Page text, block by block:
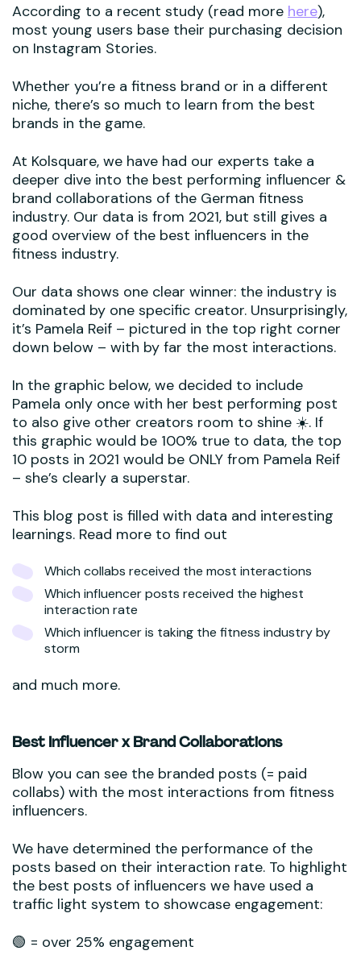
According to a recent study (read more here),
most young users base their purchasing decision
on Instagram Stories.
Whether you’re a fitness brand or in a different
niche, there’s so much to learn from the best
brands in the game.
At Kolsquare, we have had our experts take a
deeper dive into the best performing influencer &
brand collaborations of the German fitness
industry. Our data is from 2021, but still gives a
good overview of the best influencers in the
fitness industry.
Our data shows one clear winner: the industry is
dominated by one specific creator. Unsurprisingly,
it’s Pamela Reif – pictured in the top right corner
down below – with by far the most interactions.
In the graphic below, we decided to include
Pamela only once with her best performing post
to also give other creators room to shine ☀️. If
this graphic would be 100% true to data, the top
10 posts in 2021 would be ONLY from Pamela Reif
– she’s clearly a superstar.
This blog post is filled with data and interesting
learnings. Read more to find out
Which collabs received the most interactions
Which influencer posts received the highest
interaction rate
Which influencer is taking the fitness industry by
storm
and much more.
Best Influencer x Brand Collaborations
Blow you can see the branded posts (= paid
collabs) with the most interactions from fitness
influencers.
We have determined the performance of the
posts based on their interaction rate. To highlight
the best posts of influencers we have used a
traffic light system to showcase engagement:
🟢 = over 25% engagement